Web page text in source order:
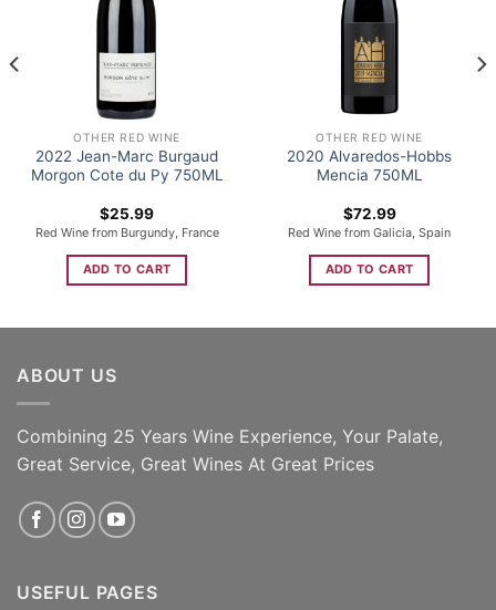
OTHER RED WINE
2022 Jean-Marc Burgaud
Morgon Cote du Py 750ML
$25.99
Red Wine from Burgundy, France
ADD TO CART
OTHER RED WINE
2020 Alvaredos-Hobbs
Mencia 750ML
$72.99
Red Wine from Galicia, Spain
ADD TO CART
ABOUT US
Combining 25 Years Wine Experience, Your Palate,
Great Service, Great Wines At Great Prices
USEFUL PAGES